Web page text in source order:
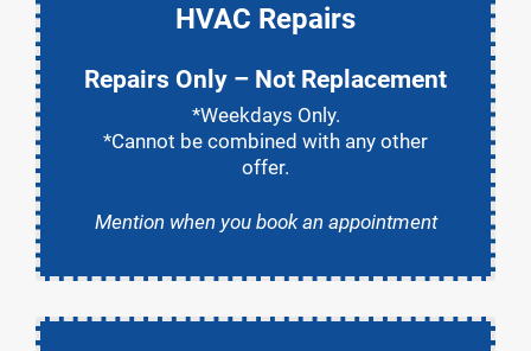
HVAC Repairs
Repairs Only – Not Replacement
*Weekdays Only.
*Cannot be combined with any other
offer.
Mention when you book an appointment